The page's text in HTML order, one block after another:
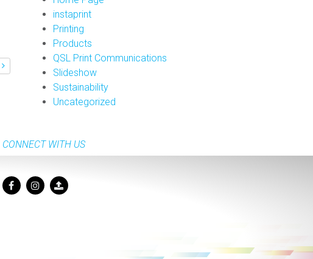
instaprint
Printing
Products
QSL Print Communications
Slideshow
Sustainability
Uncategorized
CONNECT WITH US